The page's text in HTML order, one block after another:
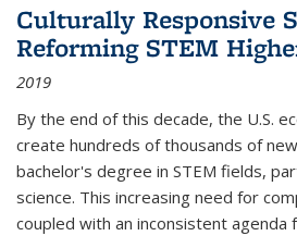
Culturally Responsive
Reforming STEM
2019
By the end of this decade, the U.S.
create hundreds of thousands of
bachelor's degree in STEM fields,
science. This increasing need for
coupled with an inconsistent agenda